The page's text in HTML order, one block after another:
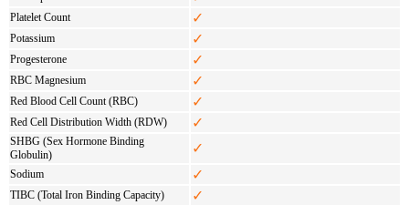
Platelet Count ✓
Potassium ✓
Progesterone ✓
RBC Magnesium ✓
Red Blood Cell Count (RBC) ✓
Red Cell Distribution Width (RDW) ✓
SHBG (Sex Hormone Binding
Globulin)
✓
Sodium ✓
TIBC (Total Iron Binding Capacity) ✓